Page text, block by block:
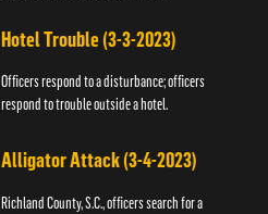
Hotel Trouble (3-3-2023)
Officers respond to a disturbance; officers
respond to trouble outside a hotel.
Alligator Attack (3-4-2023)
Richland County, S.C., officers search for a